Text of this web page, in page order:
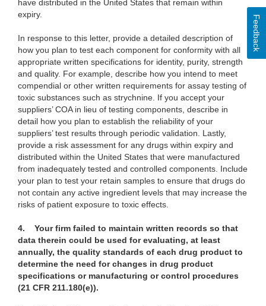
have distributed in the United States that remain within
expiry.
In response to this letter, provide a detailed description of
how you plan to test each component for conformity with all
appropriate written specifications for identity, purity, strength
and quality. For example, describe how you intend to meet
compendial or other written requirements for assay testing of
toxic substances such as strychnine. If you accept your
suppliers’ COA in lieu of testing components, describe in
detail how you plan to establish the reliability of your
suppliers’ test results through periodic validation. Lastly,
provide a risk assessment for any drugs within expiry and
distributed within the United States that were manufactured
from inadequately tested and controlled components. Include
your plan to test your retain samples to ensure that drugs do
not contain any active ingredient levels that may increase the
risks of patient exposure to toxic effects.
4.
Your firm failed to maintain written records so that
data therein could be used for evaluating, at least
annually, the quality standards of each drug product to
determine the need for changes in drug product
specifications or manufacturing or control procedures
(21 CFR 211.180(e)).
Feedback